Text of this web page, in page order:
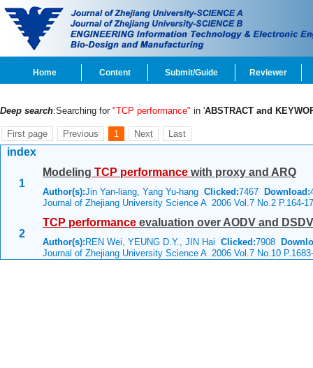
Home Content Submit/Guide Reviewer
Deep search:Searching for "TCP performance" in 'ABSTRACT and
First page Previous 1 Next Last
index
1
Modeling TCP performance with proxy and ARQ
Author(s):Jin Yan-liang, Yang Yu-hang Clicked:7467 Download:
Journal of Zhejiang University Science A 2006 Vol.7 No.2 P.164-
2
TCP performance evaluation over AODV and
Author(s): REN Wei, YEUNG D.Y., JIN Hai Clicked:7908
Journal of Zhejiang University Science A 2006 Vol.7 No.10